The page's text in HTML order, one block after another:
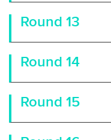
Round 13
Round 14
Round 15